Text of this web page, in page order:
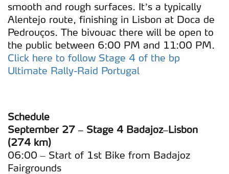
smooth and rough surfaces. It’s a typically
Alentejo route, finishing in Lisbon at Doca de
Pedrouços. The bivouac there will be open to
the public between 6:00 PM and 11:00 PM.
Click here to follow Stage 4 of the bp
Ultimate Rally-Raid Portugal
Schedule
September 27 – Stage 4 Badajoz–Lisbon
(274 km)
06:00 – Start of 1st Bike from Badajoz
Fairgrounds